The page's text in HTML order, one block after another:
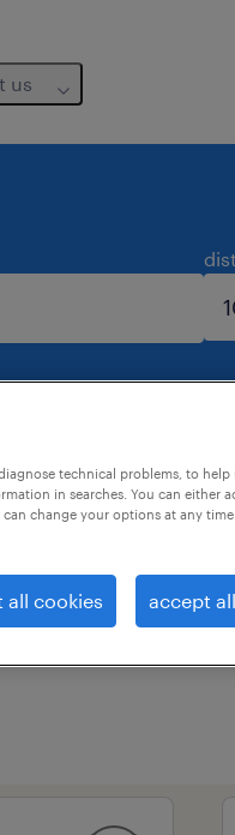
us
technical problems, to help
in searches. You can either
change your options at any
all cookies accept